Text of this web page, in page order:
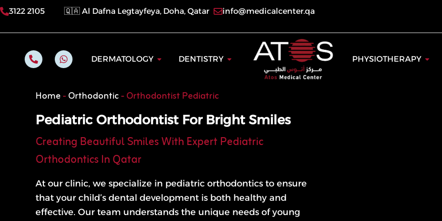
Skip
to
content
3122 2105 🇶🇦 Al Dafna Legtayfeya, Doha, Qatar info@medicalcenter.qa
P
h
-
W
h
a
p
DERMATOLOGY Open Dermatology
DENTISTRY Open Dentistry PHYSIOTHERAPY
Home-Orthodontic-Orthodontist Pediatric
Pediatric Orthodontist For Bright Smiles
Creating Beautiful Smiles With Expert Pediatric
Orthodontics In Qatar
At our clinic, we specialize in pediatric orthodontics to ensure
that your child’s dental development is both healthy and
effective. Our team understands the unique needs of young